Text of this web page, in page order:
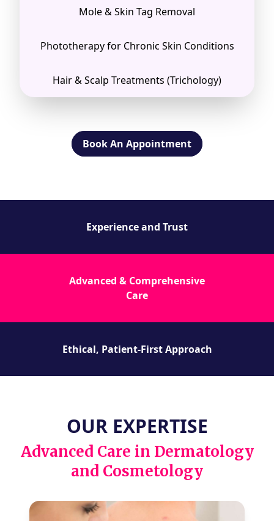
Mole & Skin Tag Removal
Phototherapy for Chronic Skin Conditions
Hair & Scalp Treatments (Trichology)
Book An Appointment
Experience and Trust
Advanced & Comprehensive
Care
Ethical, Patient-First Approach
OUR EXPERTISE
Advanced Care in Dermatology
and Cosmetology